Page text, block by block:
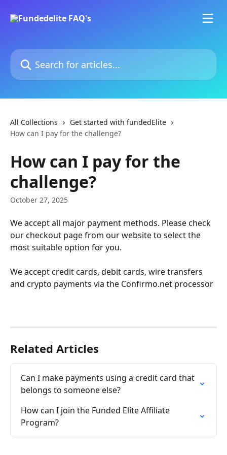
Search for articles...
All Collections
Get started with fundedElite
How can I pay for the challenge?
How can I pay for the
challenge?
October 27, 2025
We accept all major payment methods. Please check
our checkout page from our website to select the
most suitable option for you.
We accept credit cards, debit cards, wire transfers
and crypto payments via the Confirmo.net processor
Related Articles
Can I make payments using a credit card that
belongs to someone else?
How can I join the Funded Elite Affiliate
Program?